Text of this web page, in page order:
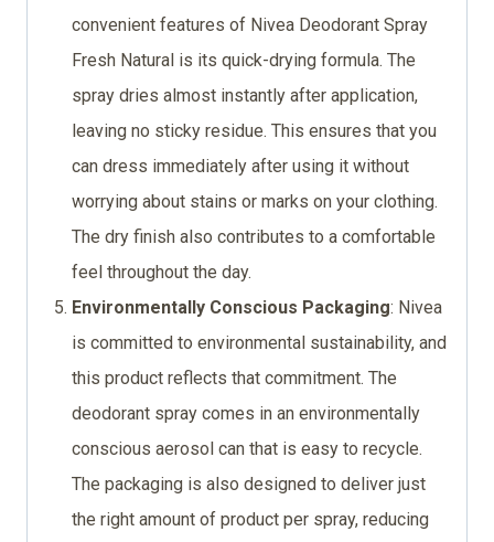
convenient features of Nivea Deodorant Spray
Fresh Natural is its quick-drying formula. The
spray dries almost instantly after application,
leaving no sticky residue. This ensures that you
can dress immediately after using it without
worrying about stains or marks on your clothing.
The dry finish also contributes to a comfortable
feel throughout the day.
Environmentally Conscious Packaging: Nivea
is committed to environmental sustainability, and
this product reflects that commitment. The
deodorant spray comes in an environmentally
conscious aerosol can that is easy to recycle.
The packaging is also designed to deliver just
the right amount of product per spray, reducing